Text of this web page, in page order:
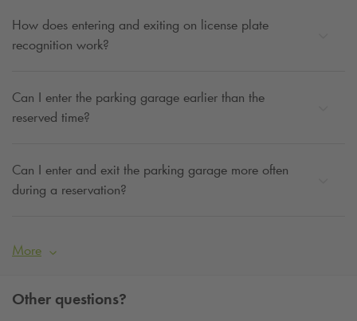
How does entering and exiting on license plate
recognition work?
Can I enter the parking garage earlier than the
reserved time?
Can I enter and exit the parking garage more often
during a reservation?
More
Other questions?